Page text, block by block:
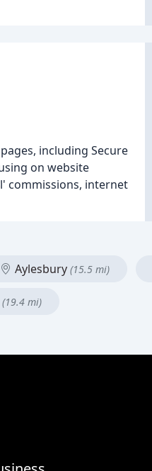
including Secure
on website
commissions, internet
Aylesbury (15.5 mi)
(19.4 mi)